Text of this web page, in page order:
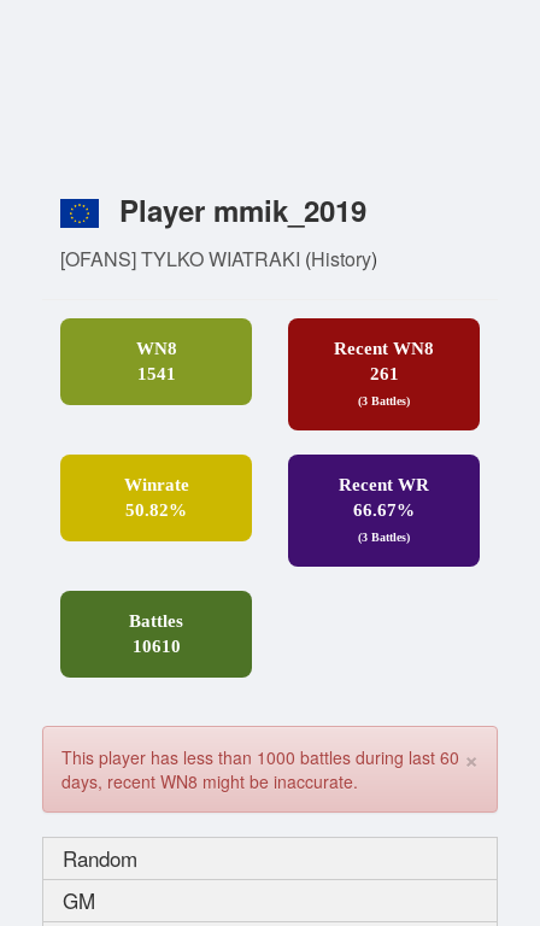
Player mmik_2019
[OFANS] TYLKO WIATRAKI (History)
WN8
1541
Recent WN8
261
(3 Battles)
Winrate
50.82%
Recent WR
66.67%
(3 Battles)
Battles
10610
×
This player has less than 1000 battles during last 60
days, recent WN8 might be inaccurate.
Random
GM